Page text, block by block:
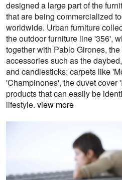
designed a large part of the
that are being commercialized
worldwide. Urban furniture
the outdoor furniture line '356',
together with Pablo Girones,
accessories such as the
and candlesticks; carpets like
'Champinones', the duvet cover
products that can easily be
lifestyle. view more